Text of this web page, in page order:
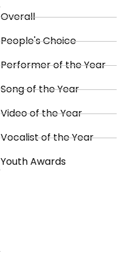
Overall
People's Choice
Performer of the Year
Song of the Year
Video of the Year
Vocalist of the Year
Youth Awards